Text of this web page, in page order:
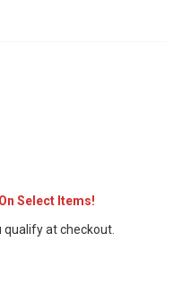
Select Items!
qualify at checkout.